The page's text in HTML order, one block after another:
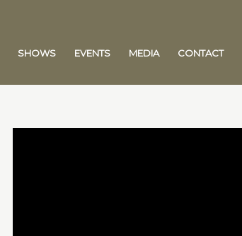
SHOWS EVENTS MEDIA CONTACT